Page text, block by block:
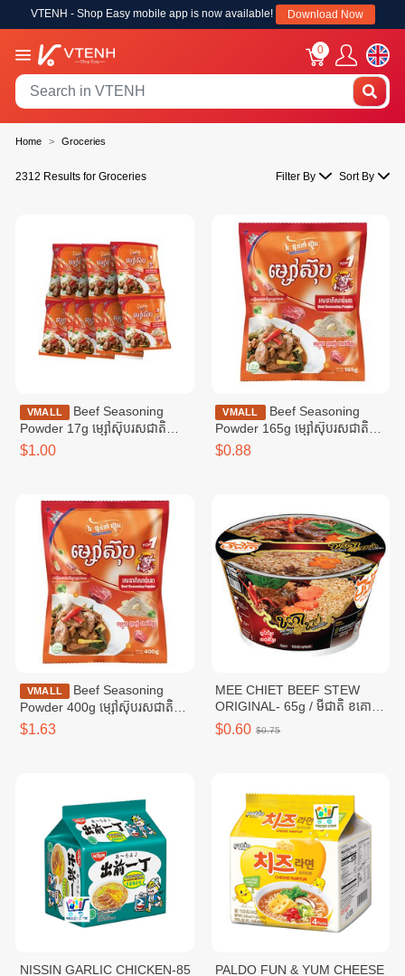
VTENH - Shop Easy mobile app is now available! Download Now
0
Home Groceries
2312 Results for Groceries Filter By Sort By
VMALL
Powder 17g ម្សៅស៊ុបរសជាតិ
សាច់គោ ១៧ក្រាម
$1.00
VMALL
Beef Seasoning
Powder 165g ម្សៅស៊ុបរសជាតិ
សាច់គោ ១៦៥ក្រាម
$0.88
VMALL
Powder 400g ម្សៅស៊ុបរសជាតិ
សាច់គោ ៤00ក្រាម
$1.63
MEE CHIET BEEF STEW
ORIGINAL- 65g / មីជាតិ ខគោ
ខាប់
$0.60 $0.75
NISSIN GARLIC CHICKEN-85
PALDO FUN & YUM CHEESE